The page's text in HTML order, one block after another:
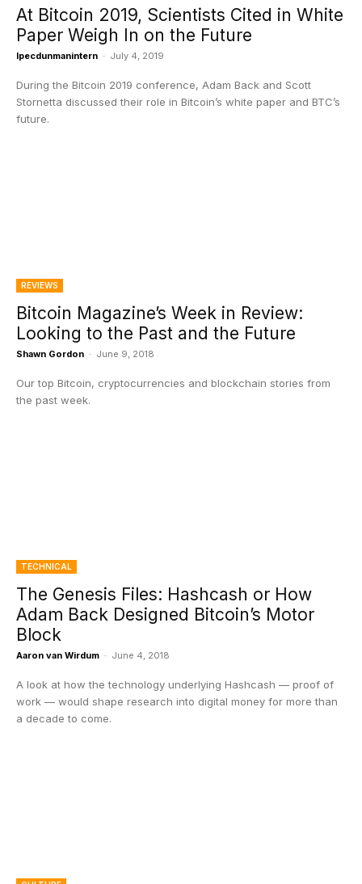
At Bitcoin 2019, Scientists Cited in White
Paper Weigh In on the Future
Ipecdunmanintern - July 4, 2019
During the Bitcoin 2019 conference, Adam Back and Scott
Stornetta discussed their role in Bitcoin’s white paper and BTC’s
future.
REVIEWS
Bitcoin Magazine’s Week in Review:
Looking to the Past and the Future
Shawn Gordon - June 9, 2018
Our top Bitcoin, cryptocurrencies and blockchain stories from
the past week.
TECHNICAL
The Genesis Files: Hashcash or How
Adam Back Designed Bitcoin’s Motor
Block
Aaron van Wirdum - June 4, 2018
A look at how the technology underlying Hashcash — proof of
work — would shape research into digital money for more than
a decade to come.